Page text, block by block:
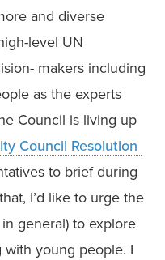
and diverse
level UN
makers including
as the experts
Council is living up
Council Resolution
to brief during
I’d like to urge the
general) to explore
young people. I